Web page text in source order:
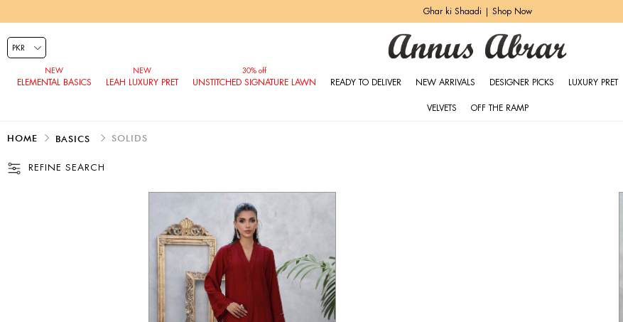
Heritage Bridals | Explore More
ELEMENTAL BASICS LEAH LUXURY PRET UNSTITCHED SIGNATURE LAWN READY TO DELIVER NEW ARRIVALS DESIGNER PICKS LUXURY PRET
VELVETS OFF THE RAMP
HOME BASICS SOLIDS
REFINE SEARCH